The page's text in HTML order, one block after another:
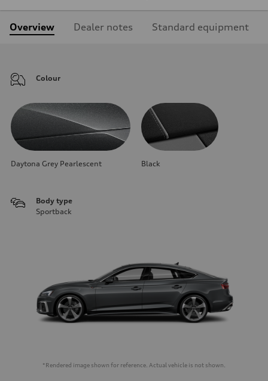
Overview Dealer notes Standard equipment
Colour
Daytona Grey Pearlescent Black
Body type
Sportback
*Rendered image shown for reference. Actual vehicle is not shown.